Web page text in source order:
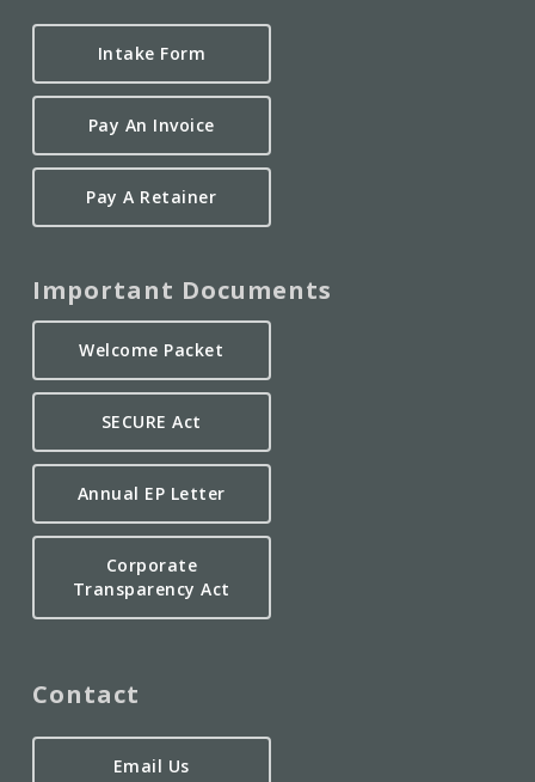
Intake Form
Pay An Invoice
Pay A Retainer
Important Documents
Welcome Packet
SECURE Act
Annual EP Letter
Corporate
Transparency Act
Contact
Email Us